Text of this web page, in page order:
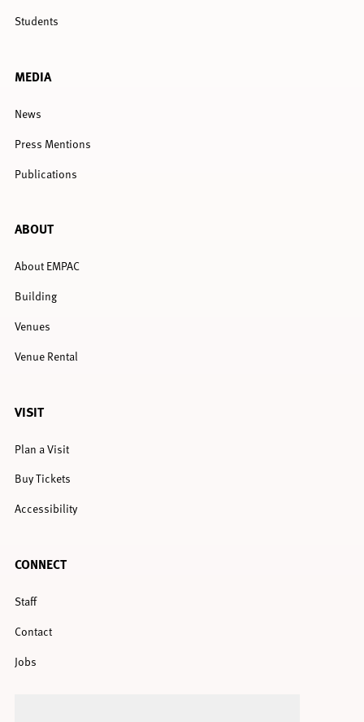
Students
MEDIA
News
Press Mentions
Publications
ABOUT
About EMPAC
Building
Venues
Venue Rental
VISIT
Plan a Visit
Buy Tickets
Accessibility
CONNECT
Staff
Contact
Jobs